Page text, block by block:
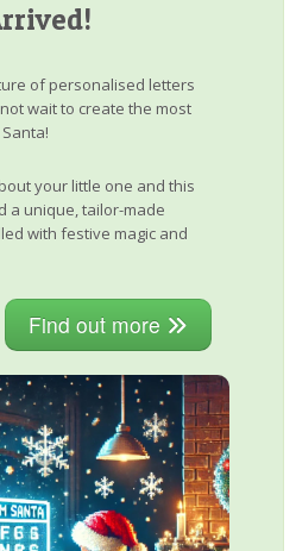
of personalised letters
wait to create the most
your little one and this
a unique, tailor-made
with festive magic and
Find out more